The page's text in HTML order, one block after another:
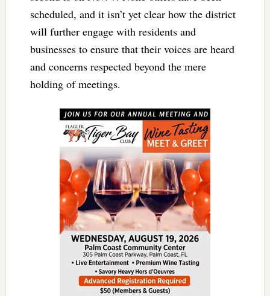
scheduled, and it isn’t yet clear how the district
will further engage with residents and
businesses to ensure that their voices are heard
and concerns respected beyond the mere
holding of meetings.